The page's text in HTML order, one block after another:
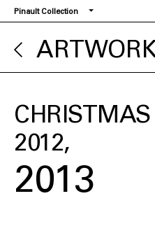
Skip
to
main
content
Pinault Collection
2012
2013